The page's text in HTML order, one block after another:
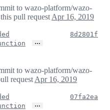
to wazo-platform/wazo-
pull request Apr 16, 2019
…
8d2801f
to wazo-platform/wazo-
request Apr 16, 2019
…
07fa2ea